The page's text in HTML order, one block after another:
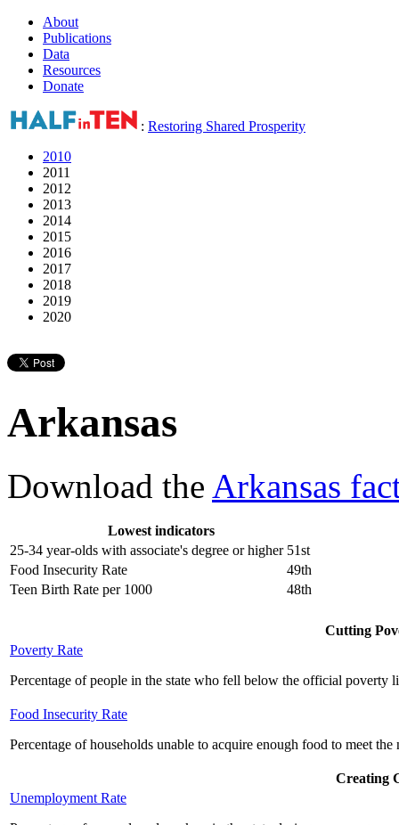
About
Publications
Data
Resources
Donate
: Restoring Shared Prosperity
2010
2011
2012
2013
2014
2015
2016
2017
2018
2019
2020
Arkansas
Download the Arkansas
Lowest indicators
25-34 year-olds with associate's degree or higher 51st
Food Insecurity Rate
49th
Teen Birth Rate per 1000
48th
Cutting
Poverty Rate
Percentage of people in the state who fell below the official poverty
Food Insecurity Rate
Percentage of households unable to acquire enough food to meet
Creating
Unemployment Rate